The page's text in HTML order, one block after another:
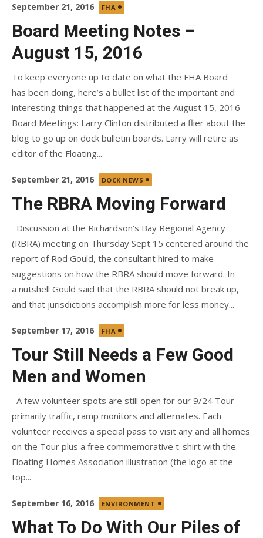
Posted
September 21, 2016 FHA
Board Meeting Notes –
August 15, 2016
To keep everyone up to date on what the FHA Board
has been doing, here’s a bullet list of the important and
interesting things that happened at the August 15, 2016
Board Meetings: Larry Clinton distributed a flier about the
blog to go up on dock bulletin boards. Larry will retire as
editor of the Floating...
Posted
September 21, 2016 DOCK NEWS
The RBRA Moving Forward
Discussion at the Richardson’s Bay Regional Agency
(RBRA) meeting on Thursday Sept 15 centered around the
report of Rod Gould, the consultant hired to make
suggestions on how the RBRA should move forward. In
a nutshell Gould said that the RBRA should not break up,
and that jurisdictions accomplish more for less money...
Posted
September 17, 2016 FHA
Tour Still Needs a Few Good
Men and Women
A few volunteer spots are still open for our 9/24 Tour –
primarily traffic, ramp monitors and alternates. Each
volunteer receives a special pass to visit any and all homes
on the Tour plus a free commemorative t-shirt with the
Floating Homes Association illustration (the logo at the
top...
Posted
September 16, 2016 ENVIRONMENT
What To Do With Our Piles of